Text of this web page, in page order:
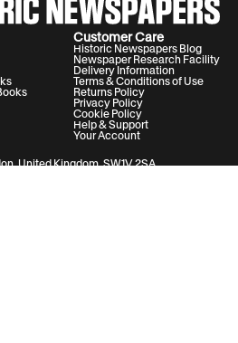
United Kingdom, SW1V 2SA
Customer Care
Historic Newspapers Blog
Newspaper Research Facility
Delivery Information
Terms & Conditions of Use
Returns Policy
Privacy Policy
Cookie Policy
Help & Support
Your Account